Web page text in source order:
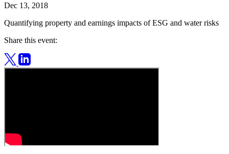
Dec 13, 2018
Quantifying property and earnings impacts of ESG and water risks
Share this event: